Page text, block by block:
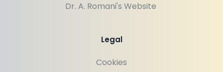
Dr. A. Romani's Website
Legal
Cookies